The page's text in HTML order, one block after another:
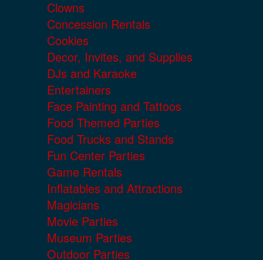
Clowns
Concession Rentals
Cookies
Decor, Invites, and Supplies
DJs and Karaoke
Entertainers
Face Painting and Tattoos
Food Themed Parties
Food Trucks and Stands
Fun Center Parties
Game Rentals
Inflatables and Attractions
Magicians
Movie Parties
Museum Parties
Outdoor Parties